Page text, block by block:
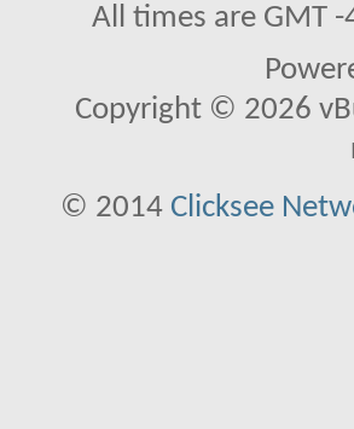
All times are GMT
Copyright © 2026
© 2014 Clicksee